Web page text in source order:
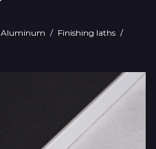
Aluminum / Finishing laths /